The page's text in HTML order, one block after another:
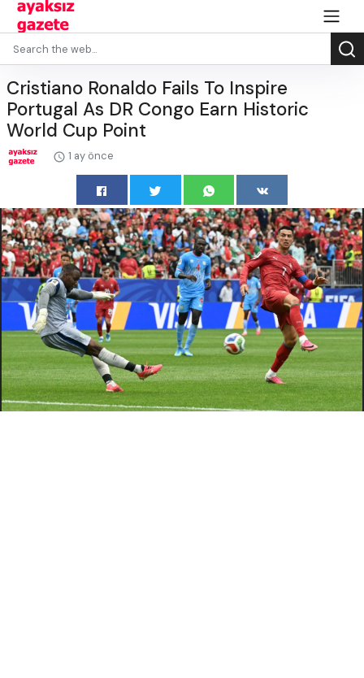
Cristiano Ronaldo Fails To Inspire
Portugal As DR Congo Earn Historic
World Cup Point
1 ay önce